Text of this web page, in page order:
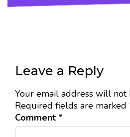
Leave a Reply
Your email address will not
Required fields are marked
Comment *